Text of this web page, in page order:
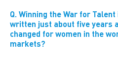
Q. Winning the War for
written just about five years
changed for women in the
markets?